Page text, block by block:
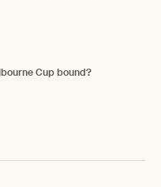
Cup bound?